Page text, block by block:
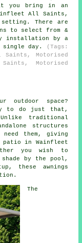
you bring in an
All Saints,
There are
to select from &
installation by a
single day.
(Tags:
Motorised
Motorised
outdoor space?
to do just that,
traditional
structures
them, giving
patio in Wainfleet
you wish to
by the pool,
these awnings
The